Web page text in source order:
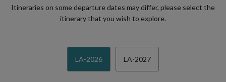
Itineraries on some departure dates may differ, please select the
itinerary that you wish to explore.
LA-2026 LA-2027